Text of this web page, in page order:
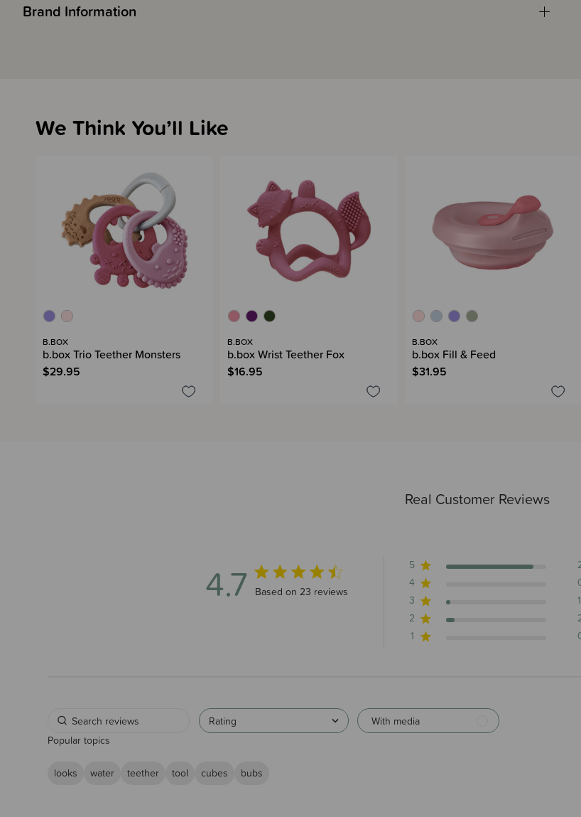
Brand Information
Real Customer Reviews
4.7 4.7 out of 5 stars 23 total reviews
Based on 23 reviews
5
4
3
1
2
1
Rating
With media
Popular topics
looks water teether tool cubes
bubs
We Think You’ll Like
B.BOX
b.box Trio Teether Monsters
$29.95
B.BOX
b.box Wrist Teether Fox
$16.95
B.BOX
b.box Fill & Feed
$31.95